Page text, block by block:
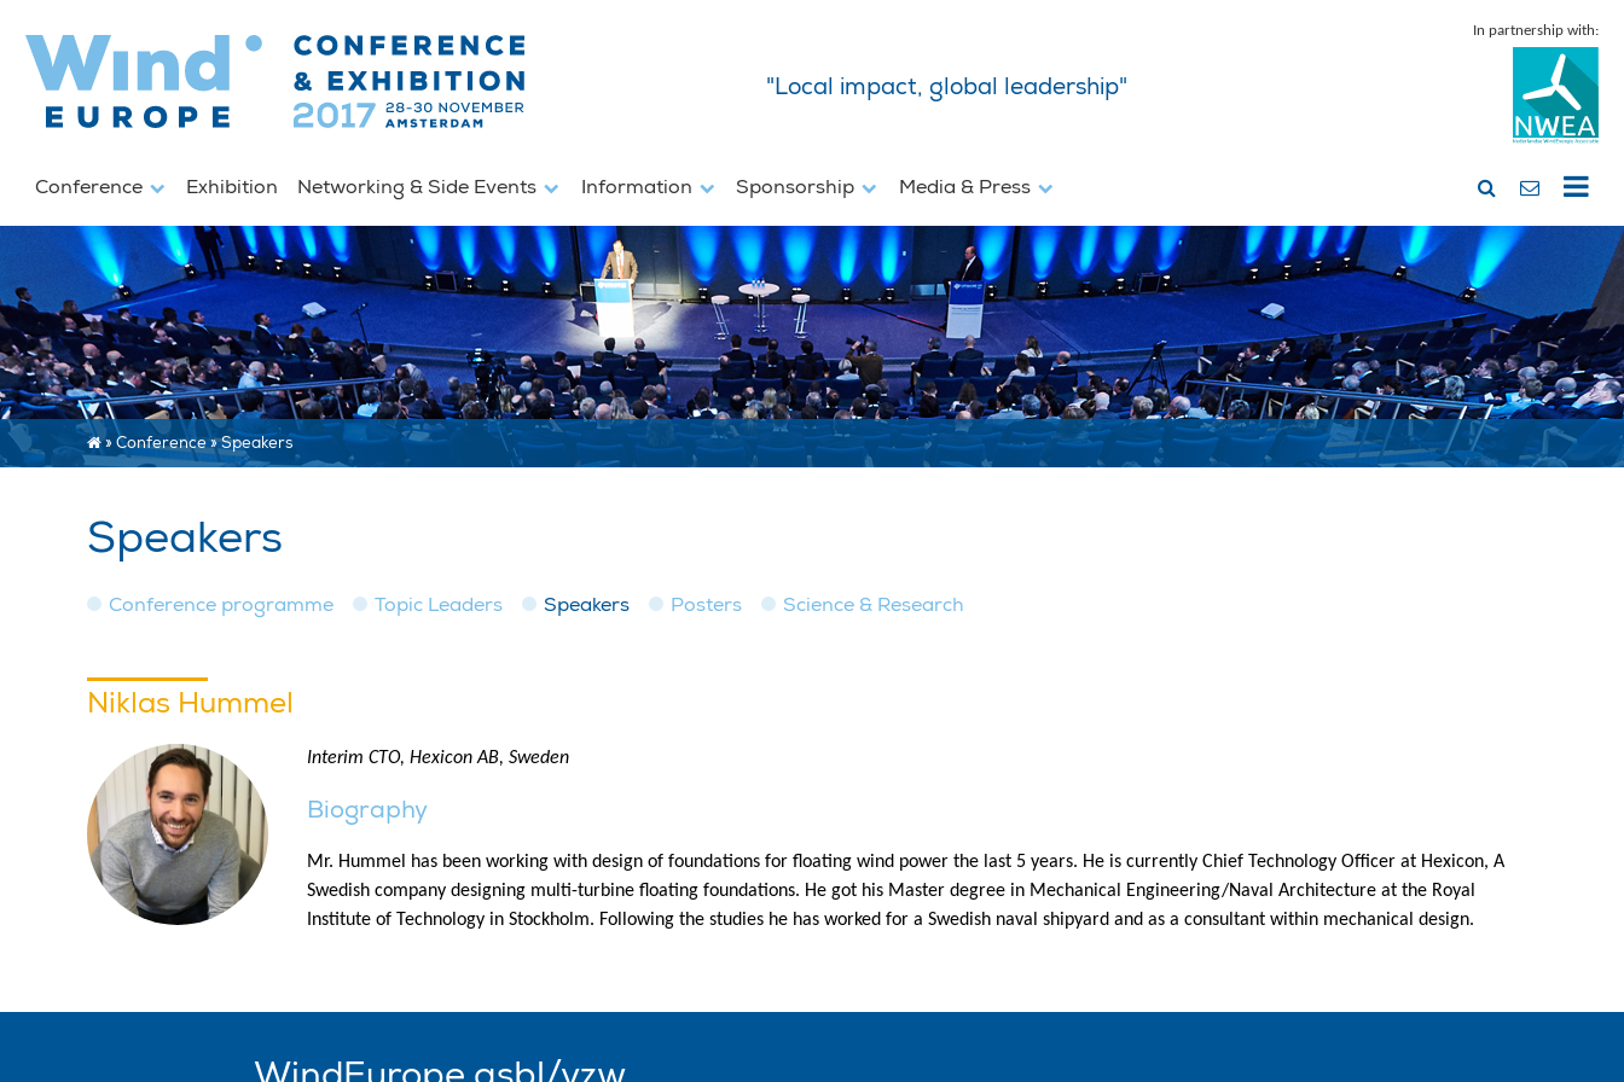
"Local impact, global leadership"
In partnership with:
Conference Exhibition Networking & Side Events Information Sponsorship Media & Press
» Conference»Speakers
Speakers
Conference programme Topic Leaders Speakers Posters Science & Research
Niklas Hummel
Interim CTO, Hexicon AB, Sweden
Biography
Mr. Hummel has been working with design of foundations for floating wind power the last 5 years. He is currently Chief Technology Officer at Hexicon, A
Swedish company designing multi-turbine floating foundations. He got his Master degree in Mechanical Engineering/Naval Architecture at the Royal
Institute of Technology in Stockholm. Following the studies he has worked for a Swedish naval shipyard and as a consultant within mechanical design.